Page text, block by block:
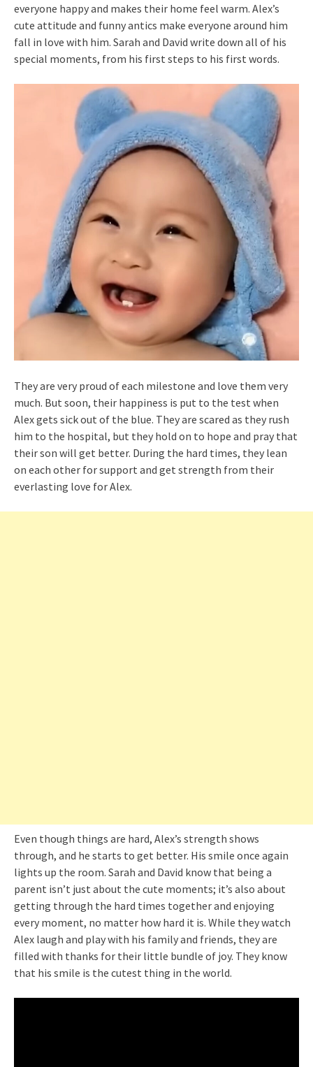
everyone happy and makes their home feel warm. Alex’s
cute attitude and funny antics make everyone around him
fall in love with him. Sarah and David write down all of his
special moments, from his first steps to his first words.
They are very proud of each milestone and love them very
much. But soon, their happiness is put to the test when
Alex gets sick out of the blue. They are scared as they rush
him to the hospital, but they hold on to hope and pray that
their son will get better. During the hard times, they lean
on each other for support and get strength from their
everlasting love for Alex.
Even though things are hard, Alex’s strength shows
through, and he starts to get better. His smile once again
lights up the room. Sarah and David know that being a
parent isn’t just about the cute moments; it’s also about
getting through the hard times together and enjoying
every moment, no matter how hard it is. While they watch
Alex laugh and play with his family and friends, they are
filled with thanks for their little bundle of joy. They know
that his smile is the cutest thing in the world.